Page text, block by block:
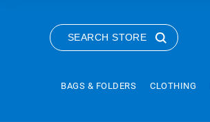
SEARCH STORE
BAGS & FOLDERS CLOTHING